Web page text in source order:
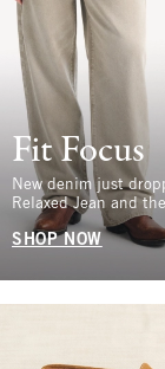
Fit Focus
New denim just
Relaxed Jean and
SHOP NOW